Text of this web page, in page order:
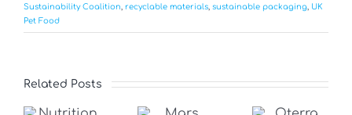
Sustainability Coalition recyclable materials sustainable packaging UK
Pet Food
Related Posts